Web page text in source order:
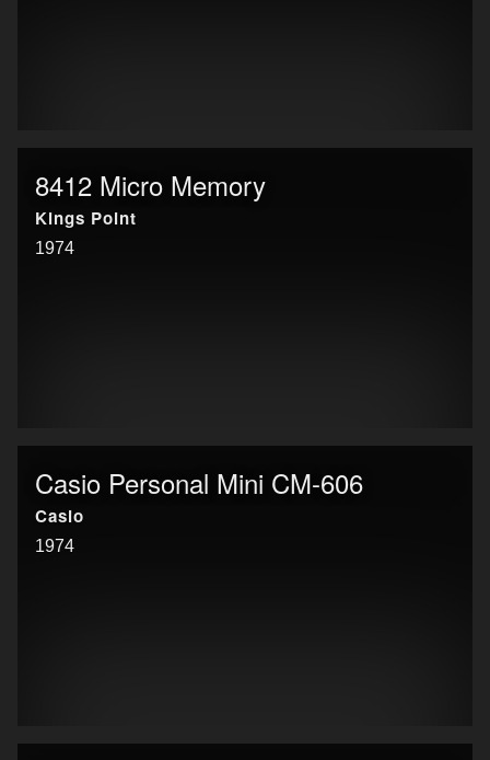
8412 Micro Memory
Kings Point
1974
Casio Personal Mini CM-606
Casio
1974